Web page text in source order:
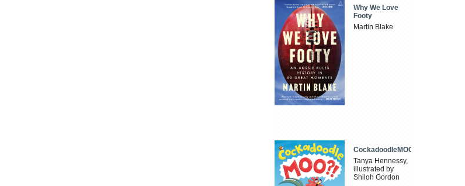
Why We Love
Footy
Martin Blake
CockadoodleMOO
Tanya Hennessy,
illustrated by
Shiloh Gordon